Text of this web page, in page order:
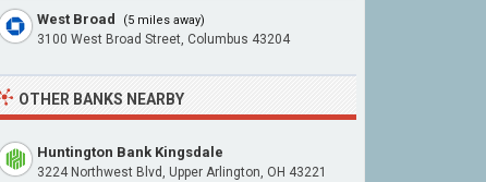
West Broad (5 miles away)
3100 West Broad Street, Columbus 43204
OTHER BANKS NEARBY
Huntington Bank Kingsdale
3224 Northwest Blvd, Upper Arlington, OH 43221